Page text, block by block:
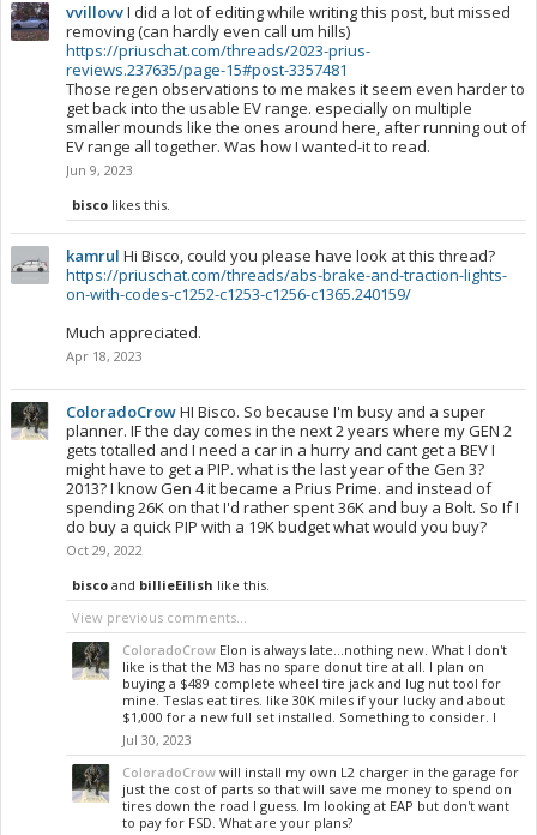
vvillovvI did a lot of editing while writing this post, but missed
removing (can hardly even call um hills)
https://priuschat.com/threads/2023-prius-
reviews.237635/page-15#post-3357481
Those regen observations to me makes it seem even harder to
get back into the usable EV range. especially on multiple
smaller mounds like the ones around here, after running out of
EV range all together. Was how I wanted-it to read.
Jun 9, 2023
bisco likes this.
kamrul Hi Bisco, could you please have look at this thread?
https://priuschat.com/threads/abs-brake-and-traction-lights-
on-with-codes-c1252-c1253-c1256-c1365.240159/
Much appreciated.
Apr 18, 2023
ColoradoCrowHI Bisco. So because I'm busy and a super
planner. IF the day comes in the next 2 years where my GEN 2
gets totalled and I need a car in a hurry and cant get a BEV I
might have to get a PIP. what is the last year of the Gen 3?
2013? I know Gen 4 it became a Prius Prime. and instead of
spending 26K on that I'd rather spent 36K and buy a Bolt. So If I
do buy a quick PIP with a 19K budget what would you buy?
Oct 29, 2022
bisco and billieEilish like this.
View previous comments...
ColoradoCrow Elon is always late...nothing new. What I don't
like is that the M3 has no spare donut tire at all. I plan on
buying a $489 complete wheel tire jack and lug nut tool for
mine. Teslas eat tires. like 30K miles if your lucky and about
$1,000 for a new full set installed. Something to consider. I
Jul 30, 2023
ColoradoCrow will install my own L2 charger in the garage for
just the cost of parts so that will save me money to spend on
tires down the road I guess. Im looking at EAP but don't want
to pay for FSD. What are your plans?